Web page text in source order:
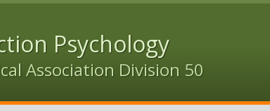
Psychology
Association Division 50